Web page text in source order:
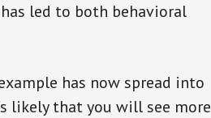
led to both behavioral
has now spread into
likely that you will see more